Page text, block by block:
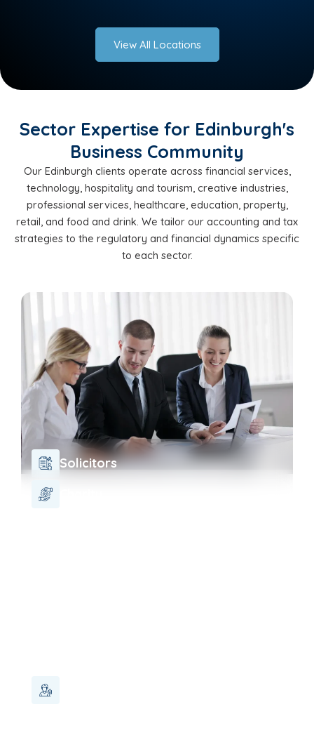
View All Locations
Sector Expertise for Edinburgh's
Business Community
Our Edinburgh clients operate across financial services,
technology, hospitality and tourism, creative industries,
professional services, healthcare, education, property,
retail, and food and drink. We tailor our accounting and tax
strategies to the regulatory and financial dynamics specific
to each sector.
Solicitors